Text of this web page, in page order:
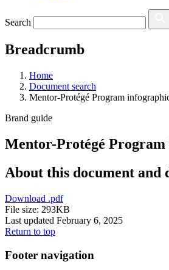
Search
Breadcrumb
Home
Document search
Mentor-Protégé Program
Brand guide
Mentor-Protégé
About this document and
Download .pdf
File size: 293KB
Last updated February 6, 2025
Return to top
Footer navigation